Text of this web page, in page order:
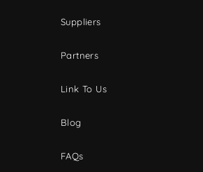
Suppliers
Partners
Link To Us
Blog
FAQs